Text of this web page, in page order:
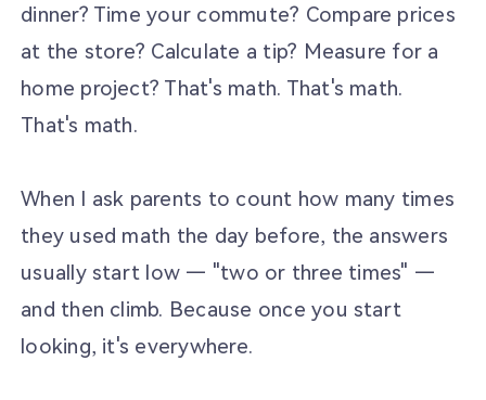
dinner? Time your commute? Compare prices
at the store? Calculate a tip? Measure for a
home project? That's math. That's math.
That's math.
When I ask parents to count how many times
they used math the day before, the answers
usually start low — "two or three times" —
and then climb. Because once you start
looking, it's everywhere.